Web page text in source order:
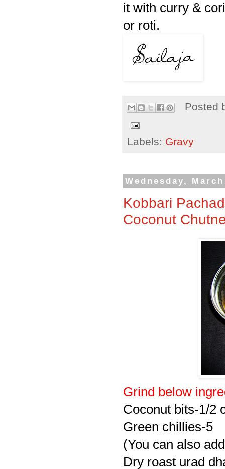
it with curry &
or roti.
Posted
Labels: Gravy
Wednesday,
Kobbari
Coconut
Grind below
Coconut bits-1/2
Green chillies-5
(You can also
Dry roast urad